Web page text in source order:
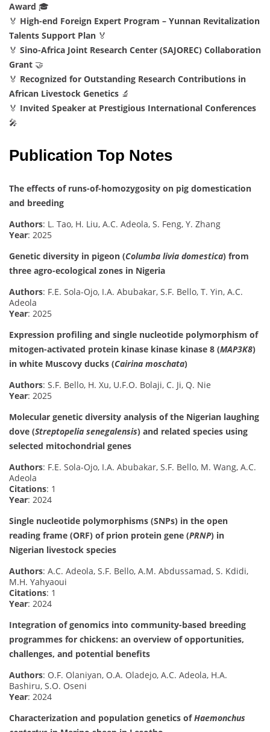
Award 🎓
🏅 High-end Foreign Expert Program – Yunnan Revitalization
Talents Support Plan 🏅
🏅 Sino-Africa Joint Research Center (SAJOREC) Collaboration
Grant 🤝
🏅 Recognized for Outstanding Research Contributions in
African Livestock Genetics 🔬
🏅 Invited Speaker at Prestigious International Conferences
🎤
Publication Top Notes
The effects of runs-of-homozygosity on pig domestication
and breeding
Authors: L. Tao, H. Liu, A.C. Adeola, S. Feng, Y. Zhang
Year: 2025
Genetic diversity in pigeon (Columba livia domestica) from
three agro-ecological zones in Nigeria
Authors: F.E. Sola-Ojo, I.A. Abubakar, S.F. Bello, T. Yin, A.C.
Adeola
Year: 2025
Expression profiling and single nucleotide polymorphism of
mitogen-activated protein kinase kinase kinase 8 (MAP3K8)
in white Muscovy ducks (Cairina moschata)
Authors: S.F. Bello, H. Xu, U.F.O. Bolaji, C. Ji, Q. Nie
Year: 2025
Molecular genetic diversity analysis of the Nigerian laughing
dove (Streptopelia senegalensis) and related species using
selected mitochondrial genes
Authors: F.E. Sola-Ojo, I.A. Abubakar, S.F. Bello, M. Wang, A.C.
Adeola
Citations: 1
Year: 2024
Single nucleotide polymorphisms (SNPs) in the open
reading frame (ORF) of prion protein gene (PRNP) in
Nigerian livestock species
Authors: A.C. Adeola, S.F. Bello, A.M. Abdussamad, S. Kdidi,
M.H. Yahyaoui
Citations: 1
Year: 2024
Integration of genomics into community-based breeding
programmes for chickens: an overview of opportunities,
challenges, and potential benefits
Authors: O.F. Olaniyan, O.A. Oladejo, A.C. Adeola, H.A.
Bashiru, S.O. Oseni
Year: 2024
Characterization and population genetics ofHaemonchus